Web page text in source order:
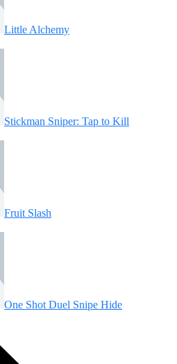
Little Alchemy
Stickman Sniper: Tap to Kill
Fruit Slash
One Shot Duel Snipe Hide